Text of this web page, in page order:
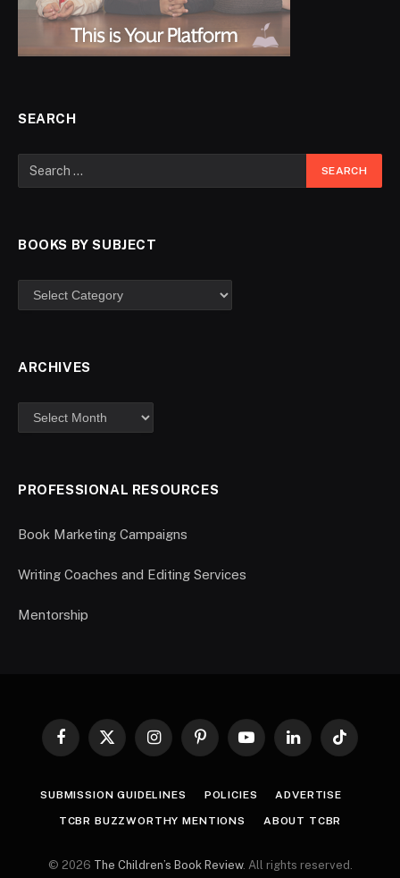
SEARCH
BOOKS BY SUBJECT
ARCHIVES
PROFESSIONAL RESOURCES
Book Marketing Campaigns
Writing Coaches and Editing Services
Mentorship
Facebook
X
InstagramPinterestYouTubeLinkedInTikTok
SUBMISSION GUIDELINES POLICIES ADVERTISE
TCBR BUZZWORTHY MENTIONS ABOUT TCBR
© 2026 The Children’s Book Review. All rights reserved.